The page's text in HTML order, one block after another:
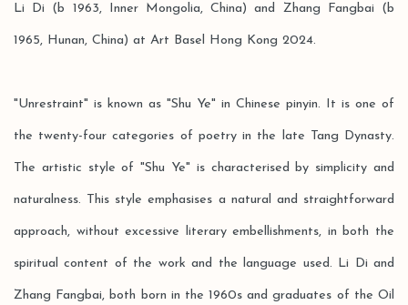
Li Di (b 1963, Inner Mongolia, China) and Zhang Fangbai (b
1965, Hunan, China) at Art Basel Hong Kong 2024.
"Unrestraint" is known as "Shu Ye" in Chinese pinyin. It is one of
the twenty-four categories of poetry in the late Tang Dynasty.
The artistic style of "Shu Ye" is characterised by simplicity and
naturalness. This style emphasises a natural and straightforward
approach, without excessive literary embellishments, in both the
spiritual content of the work and the language used. Li Di and
Zhang Fangbai, both born in the 1960s and graduates of the Oil